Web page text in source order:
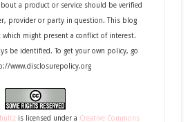
a product or service should be verified
provider or party in question. This blog
which might present a conflict of interest.
be identified. To get your own policy, go
www.disclosurepolicy.org
is licensed under a Creative Commons